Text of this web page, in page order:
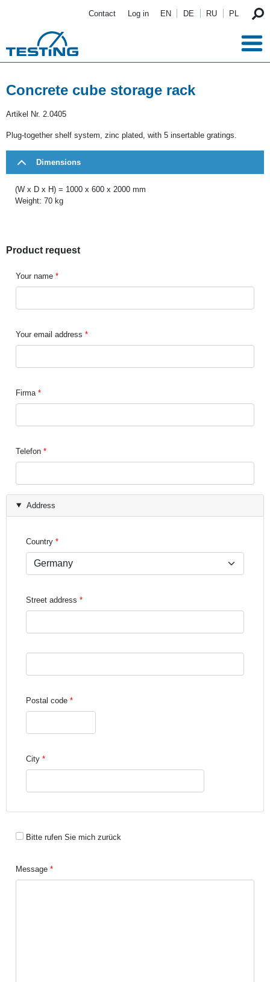
Contact Log in EN DE RU PL
Concrete cube storage rack
Artikel Nr. 2.0405
Plug-together shelf system, zinc plated, with 5 insertable gratings.
Dimensions
(W x D x H) = 1000 x 600 x 2000 mm
Weight: 70 kg
Product request
Your name
Your email address
Firma
Telefon
Address
Country
Street address
Street address line 3
Postal code
City
Bitte rufen Sie mich zurück
Message